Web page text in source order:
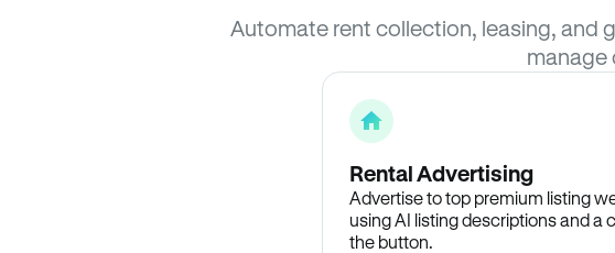
Automate rent collection, leasing, and
manage
Rental Advertising
Advertise to top premium listing
using AI listing descriptions and a
the button.